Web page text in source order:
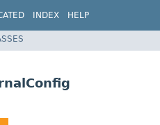
INDEX HELP